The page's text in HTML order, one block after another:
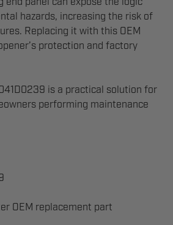
hazards, increasing the risk of
Replacing it with this OEM
protection and factory
is a practical solution for
performing maintenance
OEM replacement part